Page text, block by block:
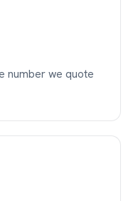
number we quote